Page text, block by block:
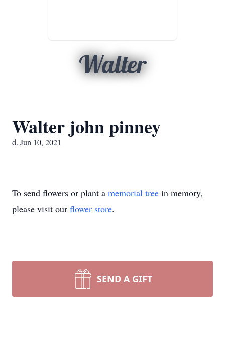
Walter
Walter john pinney
d. Jun 10, 2021
To send flowers or plant a memorial tree in memory,
please visit our flower store.
SEND A GIFT